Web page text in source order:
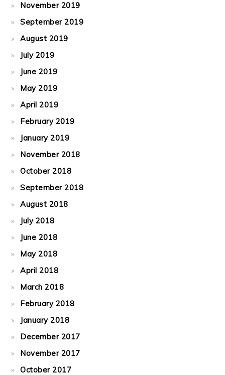
November 2019
September 2019
August 2019
July 2019
June 2019
May 2019
April 2019
February 2019
January 2019
November 2018
October 2018
September 2018
August 2018
July 2018
June 2018
May 2018
April 2018
March 2018
February 2018
January 2018
December 2017
November 2017
October 2017